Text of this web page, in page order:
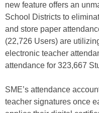
new feature offers an
School Districts to
and store paper
(22,726 Users) are
electronic teacher
attendance for 323,667
SME’s attendance
teacher signatures once